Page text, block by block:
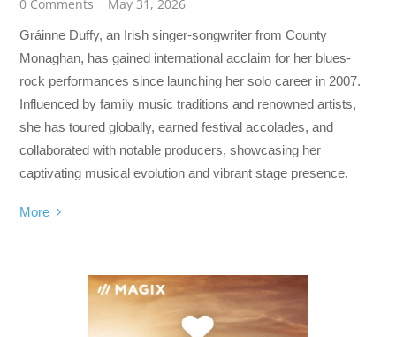
0 Comments
May 31, 2026
Gráinne Duffy, an Irish singer-songwriter from County
Monaghan, has gained international acclaim for her blues-
rock performances since launching her solo career in 2007.
Influenced by family music traditions and renowned artists,
she has toured globally, earned festival accolades, and
collaborated with notable producers, showcasing her
captivating musical evolution and vibrant stage presence.
More